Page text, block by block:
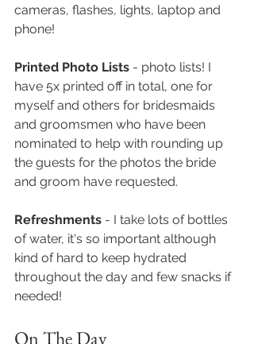
cameras, flashes, lights, laptop and
phone!
Printed Photo Lists - photo lists! I
have 5x printed off in total, one for
myself and others for bridesmaids
and groomsmen who have been
nominated to help with rounding up
the guests for the photos the bride
and groom have requested.
Refreshments - I take lots of bottles
of water, it's so important although
kind of hard to keep hydrated
throughout the day and few snacks if
needed!
On The Day